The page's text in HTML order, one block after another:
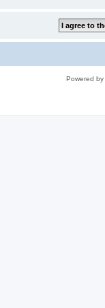
Powered by